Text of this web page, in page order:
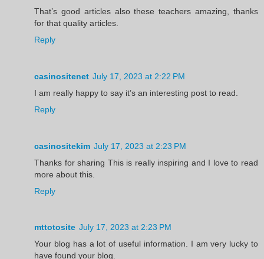
That’s good articles also these teachers amazing, thanks
for that quality articles.
Reply
casinositenet July 17, 2023 at 2:22 PM
I am really happy to say it’s an interesting post to read.
Reply
casinositekim July 17, 2023 at 2:23 PM
Thanks for sharing This is really inspiring and I love to read
more about this.
Reply
mttotosite July 17, 2023 at 2:23 PM
Your blog has a lot of useful information. I am very lucky to
have found your blog.